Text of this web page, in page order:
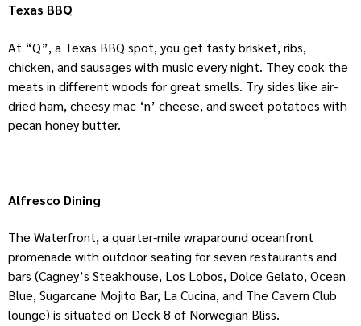
Texas BBQ
At “Q”, a Texas BBQ spot, you get tasty brisket, ribs,
chicken, and sausages with music every night. They cook the
meats in different woods for great smells. Try sides like air-
dried ham, cheesy mac ‘n’ cheese, and sweet potatoes with
pecan honey butter.
Alfresco Dining
The Waterfront, a quarter-mile wraparound oceanfront
promenade with outdoor seating for seven restaurants and
bars (Cagney’s Steakhouse, Los Lobos, Dolce Gelato, Ocean
Blue, Sugarcane Mojito Bar, La Cucina, and The Cavern Club
lounge) is situated on Deck 8 of Norwegian Bliss.